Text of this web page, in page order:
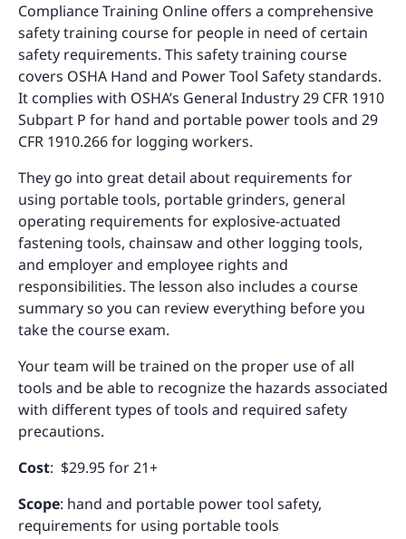
Compliance Training Online offers a comprehensive
safety training course for people in need of certain
safety requirements. This safety training course
covers OSHA Hand and Power Tool Safety standards.
It complies with OSHA’s General Industry 29 CFR 1910
Subpart P for hand and portable power tools and 29
CFR 1910.266 for logging workers.
They go into great detail about requirements for
using portable tools, portable grinders, general
operating requirements for explosive-actuated
fastening tools, chainsaw and other logging tools,
and employer and employee rights and
responsibilities. The lesson also includes a course
summary so you can review everything before you
take the course exam.
Your team will be trained on the proper use of all
tools and be able to recognize the hazards associated
with different types of tools and required safety
precautions.
Cost: $29.95 for 21+
Scope: hand and portable power tool safety,
requirements for using portable tools